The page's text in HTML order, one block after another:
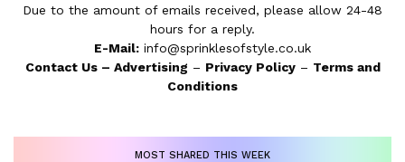
Due to the amount of emails received, please allow 24-48
hours for a reply.
E-Mail: info@sprinklesofstyle.co.uk
Contact Us– Advertising – Privacy Policy– Terms and
Conditions
MOST SHARED THIS WEEK